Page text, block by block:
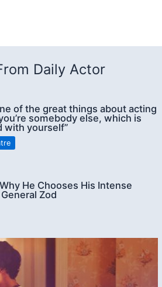
Daily Actor
of the great things about acting
somebody else, which is
with yourself”
He Chooses His Intense
Zod